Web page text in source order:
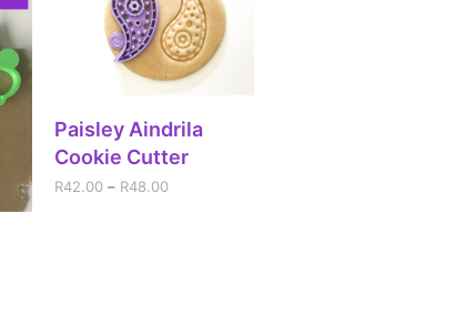
SELECT OPTIONS
Paisley Aindrila
Cookie Cutter
R42.00 – R48.00